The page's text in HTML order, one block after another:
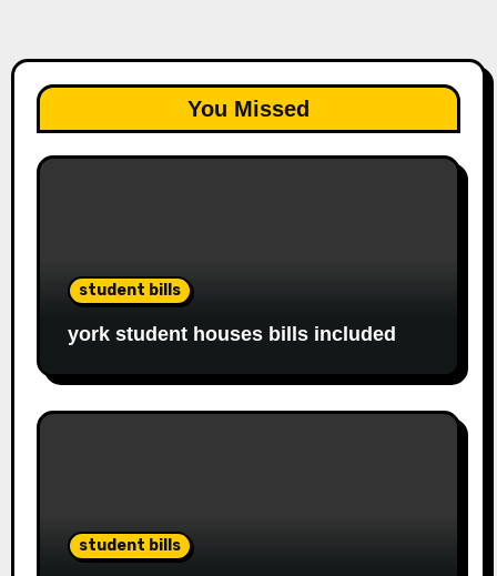
You Missed
student bills
york student houses bills included
student bills